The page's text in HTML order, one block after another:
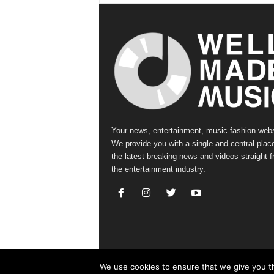
Your news, entertainment, music fashion
We provide you with a single and central
the latest breaking news and videos straight
the entertainment industry.
© Copyright 2019 - Well Made Music
We use cookies to ensure that we give you